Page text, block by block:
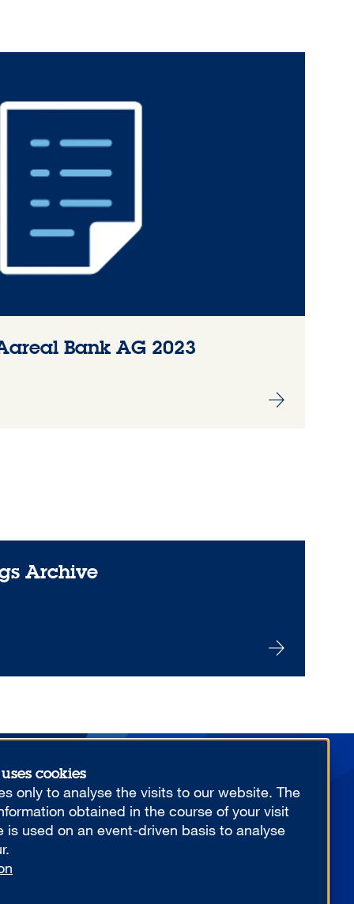
Bank AG 2023
Archive
More from us
cookies
only to analyse the visits to our website. The
obtained in the course of your visit
is used on an event-driven basis to analyse